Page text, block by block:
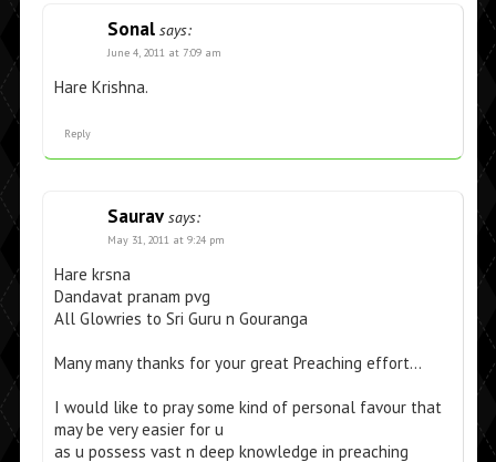
Sonal says:
June 4, 2011 at 7:09 am
Hare Krishna.
Reply
Saurav says:
May 31, 2011 at 9:24 pm
Hare krsna
Dandavat pranam pvg
All Glowries to Sri Guru n Gouranga
Many many thanks for your great Preaching effort…
I would like to pray some kind of personal favour that
may be very easier for u
as u possess vast n deep knowledge in preaching